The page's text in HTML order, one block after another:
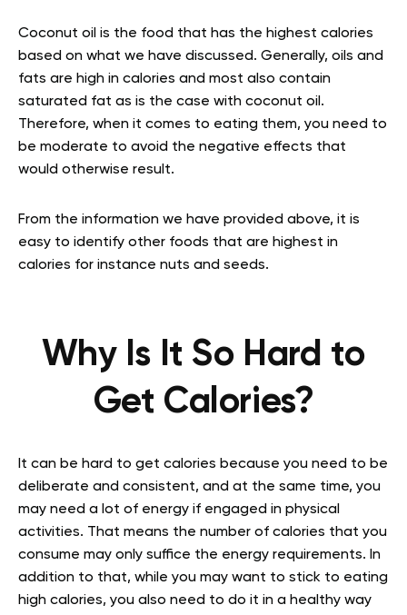
Coconut oil is the food that has the highest calories
based on what we have discussed. Generally, oils and
fats are high in calories and most also contain
saturated fat as is the case with coconut oil.
Therefore, when it comes to eating them, you need to
be moderate to avoid the negative effects that
would otherwise result.
From the information we have provided above, it is
easy to identify other foods that are highest in
calories for instance nuts and seeds.
Why Is It So Hard to
Get Calories?
It can be hard to get calories because you need to be
deliberate and consistent, and at the same time, you
may need a lot of energy if engaged in physical
activities. That means the number of calories that you
consume may only suffice the energy requirements. In
addition to that, while you may want to stick to eating
high calories, you also need to do it in a healthy way